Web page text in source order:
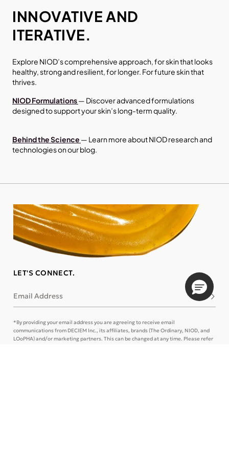
INNOVATIVE AND
ITERATIVE.
Explore NIOD’s comprehensive approach, for skin that looks
healthy, strong and resilient, for longer. For future skin that
thrives.
NIODFormulations— Discover advanced formulations
designed to support your skin’s long-term quality.
Behind the Science — Learn more about NIOD research and
technologies on our blog.
LET'S CONNECT.
Email Address
*By providing your email address you are agreeing to receive email
communications from DECIEM Inc., its affiliates, brands (The Ordinary, NIOD, and
LOoPHA) and/or marketing partners. This can be changed at any time. Please refer